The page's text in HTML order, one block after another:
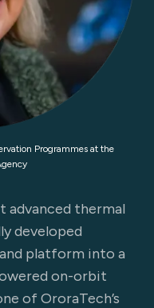
Programmes at the
advanced thermal
developed
platform into a
on-orbit
of OroraTech’s